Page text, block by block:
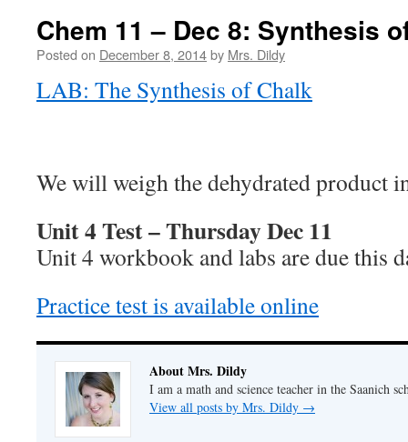
Chem 11 – Dec 8: Synthesis
Posted on December 8, 2014by Mrs. Dildy
LAB: The Synthesis of Chalk
We will weigh the dehydrated product
Unit 4 Test – Thursday Dec 11
Unit 4 workbook and labs are due this
Practice test is available online
About Mrs. Dildy
I am a math and science teacher in the Saanich
View all posts by Mrs. Dildy →